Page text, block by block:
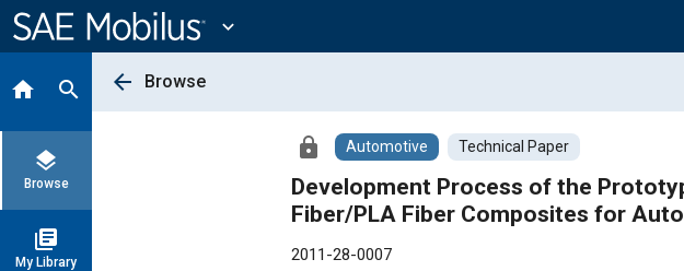
Content
expand_more
home search
layers
Browse
library_books
My Library
arrow_back Browse
lock Automotive Technical Paper
Development Process of the
Fiber/PLA Fiber Composites for
2011-28-0007